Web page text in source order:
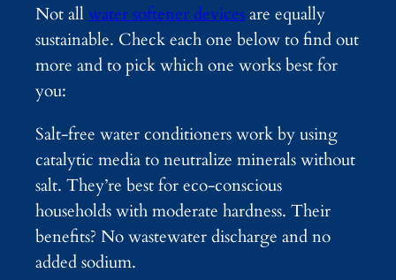
Not allwater softener devicesare equally
sustainable. Check each one below to find out
more and to pick which one works best for
you:
Salt-free water conditioners work by using
catalytic media to neutralize minerals without
salt. They’re best for eco-conscious
households with moderate hardness. Their
benefits? No wastewater discharge and no
added sodium.